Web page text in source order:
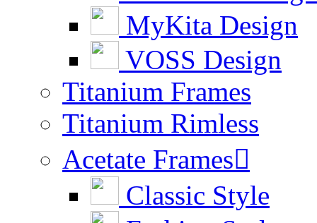
MyKita Design
VOSS Design
Titanium Frames
Titanium Rimless
Acetate Frames
Classic Style